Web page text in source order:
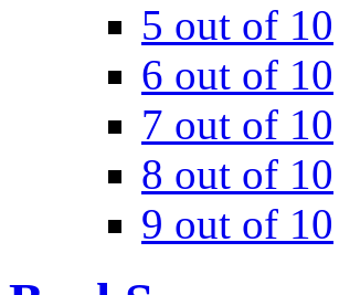
5 out of 10
6 out of 10
7 out of 10
8 out of 10
9 out of 10